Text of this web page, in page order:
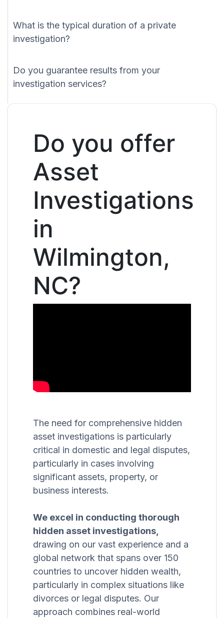
What is the typical duration of a private
investigation?
Do you guarantee results from your
investigation services?
Do you offer
Asset
Investigations
in
Wilmington,
NC?
The need for comprehensive hidden
asset investigations is particularly
critical in domestic and legal disputes,
particularly in cases involving
significant assets, property, or
business interests.
We excel in conducting thorough
hidden asset investigations,
drawing on our vast experience and a
global network that spans over 150
countries to uncover hidden wealth,
particularly in complex situations like
divorces or legal disputes. Our
approach combines real-world